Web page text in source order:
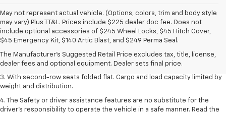
May not represent actual vehicle. (Options, colors, trim and body style
may vary) Plus TT&L. Prices include $225 dealer doc fee. Does not
include optional accessories of $245 Wheel Locks, $45 Hitch Cover,
$45 Emergency Kit, $140 Artic Blast, and $249 Perma Seal.
The Manufacturer's Suggested Retail Price excludes tax, title, license,
dealer fees and optional equipment. Dealer sets final price.
1. The Manufacturer’s Suggested Retail Price excludes tax, title, license,
dealer fees and optional equipment. Dealer sets the final price.
2. EPA estimate for FWD and 2.0L Turbo engine. EPA estimated 19 MPG
city/26 highway for FWD and 3.6L V6 engine as shown.
3. With second-row seats folded flat. Cargo and load capacity limited by
weight and distribution.
4. The Safety or driver assistance features are no substitute for the
driver’s responsibility to operate the vehicle in a safe manner. Read the